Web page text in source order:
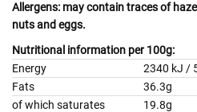
Allergens: may contain traces of
nutsand eggs.
Nutritional information per 100g:
Energy
2340 kJ /
Fats
36.3g
of which saturates 19.8g